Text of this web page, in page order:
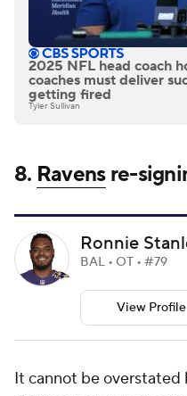
2025 NFL head coach
coaches must deliver
getting fired
Tyler Sullivan
8. Ravensre-
Ronnie
BAL • OT • #79
View Profile
It cannot be